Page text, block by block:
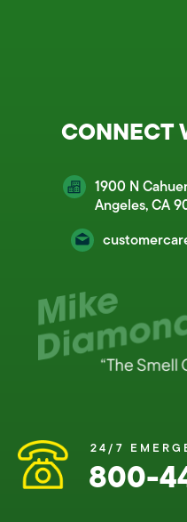
CONNECT
1900 N
Angeles, CA
24/7
800-